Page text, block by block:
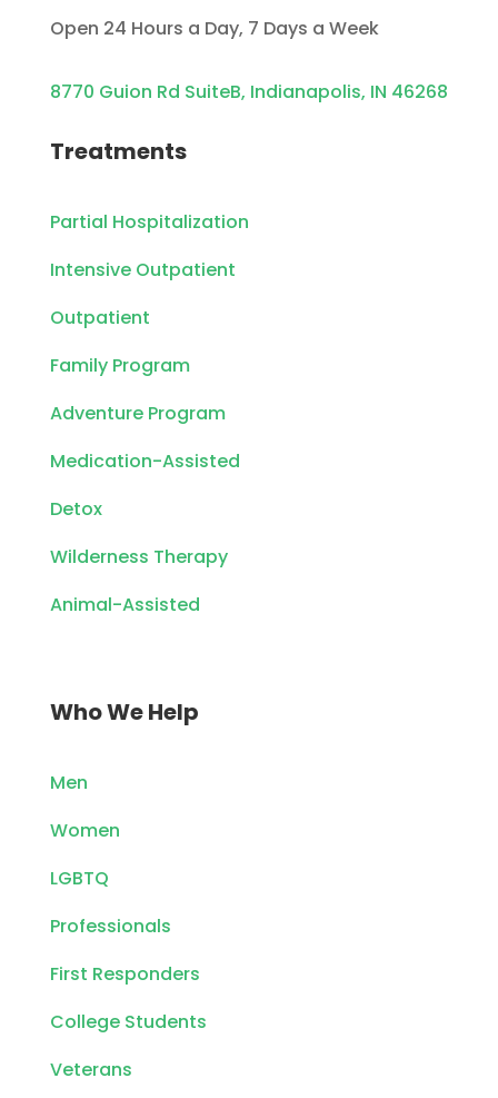
Open 24 Hours a Day, 7 Days a Week
8770 Guion Rd SuiteB, Indianapolis, IN 46268
Treatments
Partial Hospitalization
Intensive Outpatient
Outpatient
Family Program
Adventure Program
Medication-Assisted
Detox
Wilderness Therapy
Animal-Assisted
Who We Help
Men
Women
LGBTQ
Professionals
First Responders
College Students
Veterans